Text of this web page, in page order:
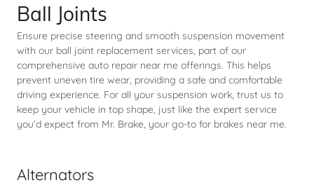
Ball Joints
Ensure precise steering and smooth suspension movement
with our ball joint replacement services, part of our
comprehensive auto repair near me offerings. This helps
prevent uneven tire wear, providing a safe and comfortable
driving experience. For all your suspension work, trust us to
keep your vehicle in top shape, just like the expert service
you’d expect from Mr. Brake, your go-to for brakes near me.
Alternators